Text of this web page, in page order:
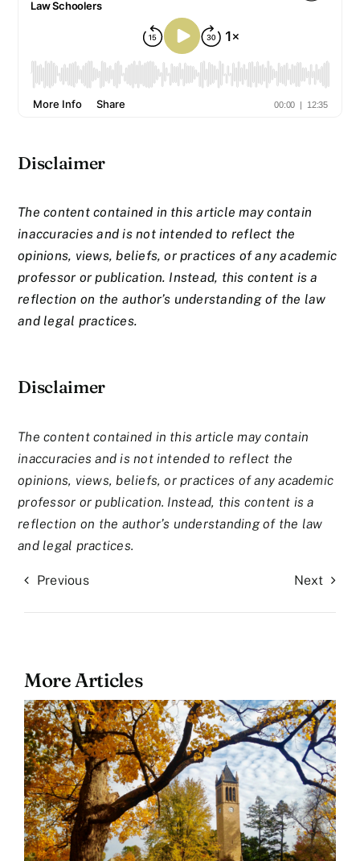
Disclaimer
The content contained in this article may contain
inaccuracies and is not intended to reflect the
opinions, views, beliefs, or practices of any academic
professor or publication. Instead, this content is a
reflection on the author’s understanding of the law
and legal practices.
Disclaimer
The content contained in this article may contain
inaccuracies and is not intended to reflect the
opinions, views, beliefs, or practices of any academic
professor or publication. Instead, this content is a
reflection on the author’s understanding of the law
and legal practices.
Previous Next
More Articles